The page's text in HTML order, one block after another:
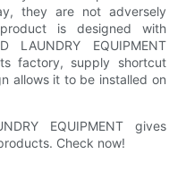
they are not adversely
is designed with
LAUNDRY EQUIPMENT
factory, supply shortcut
allows it to be installed on
EQUIPMENT gives
Check now!